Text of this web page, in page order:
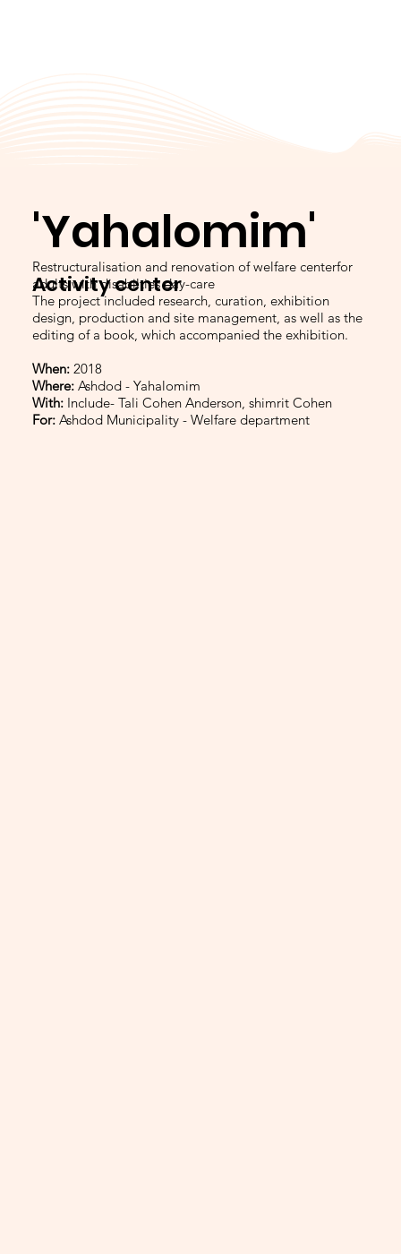
Restructuralisation and renovation of welfare centerfor
adults with disabilties day-care
The project included research, curation, exhibition
design, production and site management, as well as the
editing of a book, which accompanied the exhibition.
When: 2018
Where:Ashdod - Yahalomim
With: Include- Tali Cohen Anderson, shimrit Cohen
For:Ashdod Municipality - Welfare department
'Yahalomim'
Activity center